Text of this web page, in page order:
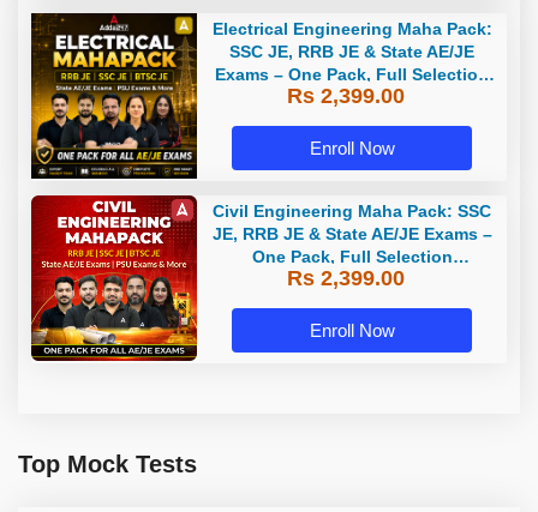
Electrical Engineering Maha Pack:
SSC JE, RRB JE & State AE/JE
Exams – One Pack, Full Selection
Preparation
Rs 2,399.00
Enroll Now
Civil Engineering Maha Pack: SSC
JE, RRB JE & State AE/JE Exams –
One Pack, Full Selection
Preparation
Rs 2,399.00
Enroll Now
Top Mock Tests